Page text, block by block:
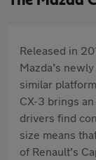
Released in
Mazda’s
similar
CX-3 brings
drivers find
size means
of Renault’s